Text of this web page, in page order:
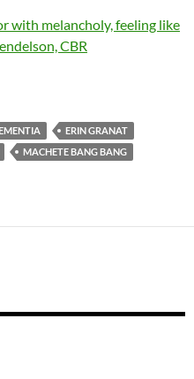
with melancholy, feeling like
CBR
ERIN GRANAT
MACHETE BANG BANG